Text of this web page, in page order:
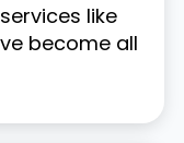
like
become all